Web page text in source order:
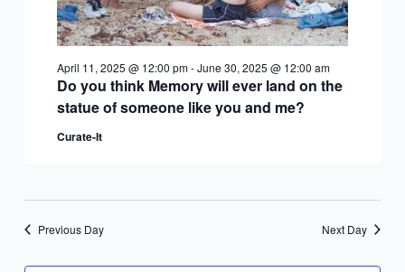
Do you think Memory will ever land on the
statue of someone like you and me?
April 11, 2025 @ 12:00 pm-June 30, 2025 @ 12:00 am
Curate-It
Previous Day Next Day